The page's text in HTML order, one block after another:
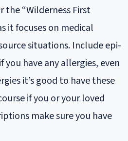
the “Wilderness First
it focuses on medical
situations. Include epi-
you have any allergies, even
it’s good to have these
if you or your loved
make sure you have